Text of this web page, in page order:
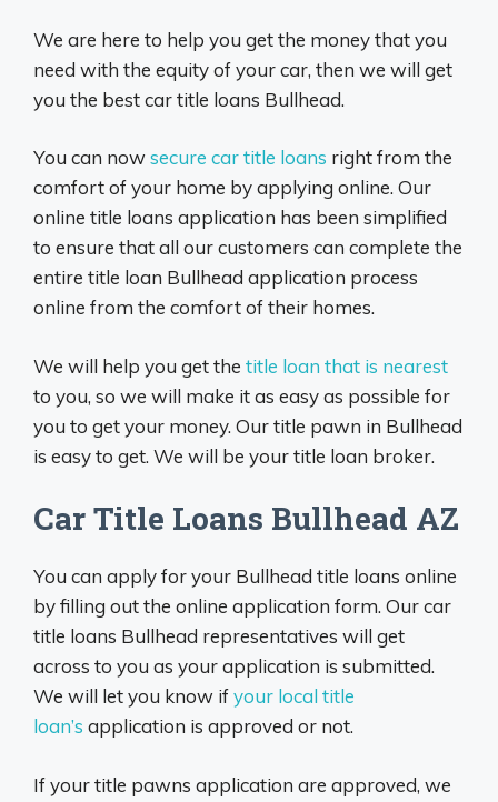
We are here to help you get the money that you
need with the equity of your car, then we will get
you the best car title loans Bullhead.
You can nowsecure car title loans right from the
comfort of your home by applying online. Our
online title loans application has been simplified
to ensure that all our customers can complete the
entire title loan Bullhead application process
online from the comfort of their homes.
We will help you get the title loan that is nearest
to you, so we will make it as easy as possible for
you to get your money. Our title pawn in Bullhead
is easy to get. We will be your title loan broker.
Car Title Loans Bullhead AZ
You can apply for your Bullhead title loans online
by filling out the online application form. Our car
title loans Bullhead representatives will get
across to you as your application is submitted.
We will let you know ifyour local title
loan’s application is approved or not.
If your title pawns application are approved, we